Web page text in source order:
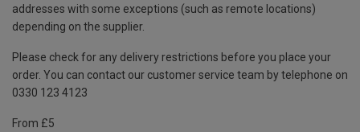
addresses with some exceptions (such as remote locations)
depending on the supplier.
Please check for any delivery restrictions before you place your
order. You can contact our customer service team by telephone on
0330 123 4123
From £5